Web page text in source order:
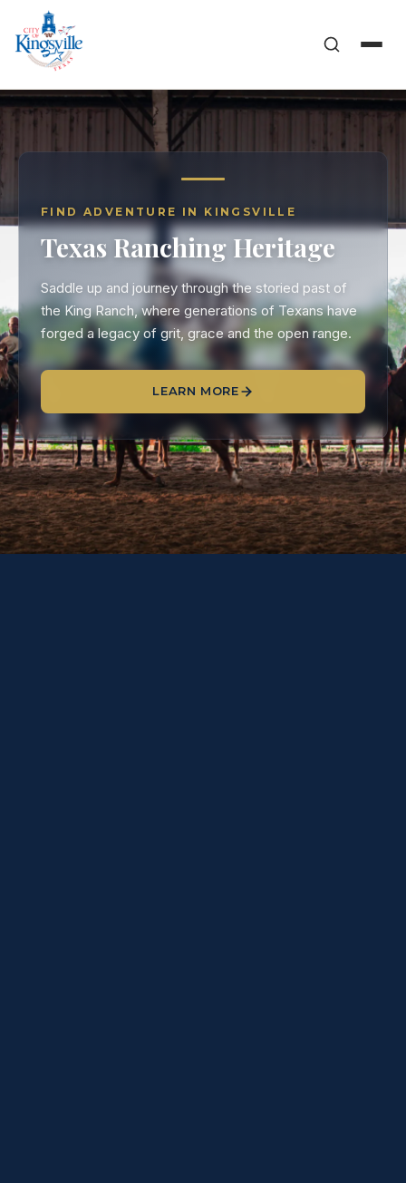
FIND ADVENTURE IN KINGSVILLE
Texas Ranching Heritage
Saddle up and journey through the storied past of
the King Ranch, where generations of Texans have
forged a legacy of grit, grace and the open range.
LEARN MORE